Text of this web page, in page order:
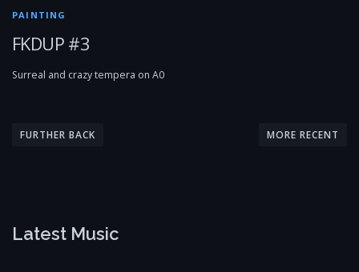
PAINTING
FKDUP #3
Surreal and crazy tempera on A0
o
a
FURTHER BACK MORE RECENT
Latest Music